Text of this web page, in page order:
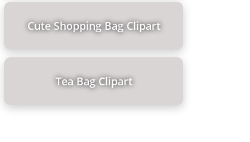
Cute Shopping Bag Clipart
Tea Bag Clipart